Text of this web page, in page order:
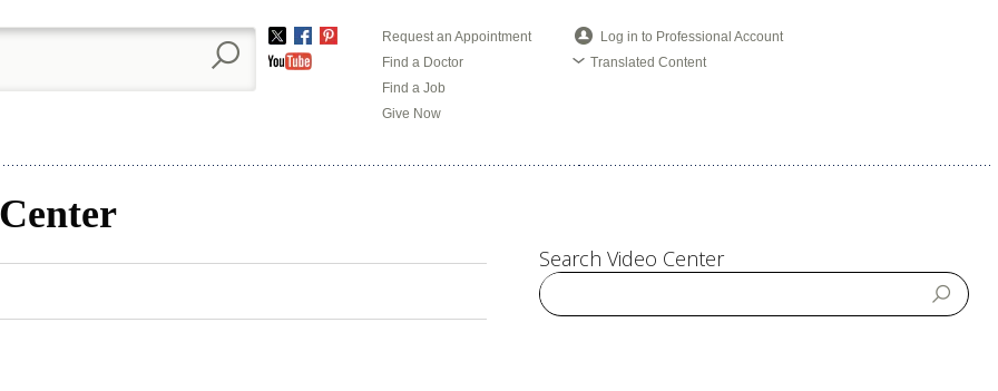
TwitterFacebook
Pinterest
YouTube
Request an Appointment
Find a Doctor
Find a Job
Give Now
Log in to Professional Account
Translated Content
Search Video Center